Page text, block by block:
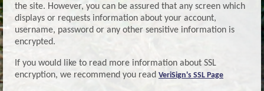
the site. However, you can be assured that any screen which
displays or requests information about your account,
username, password or any other sensitive information is
encrypted.
If you would like to read more information about SSL
encryption, we recommend you read VeriSign's SSL Page